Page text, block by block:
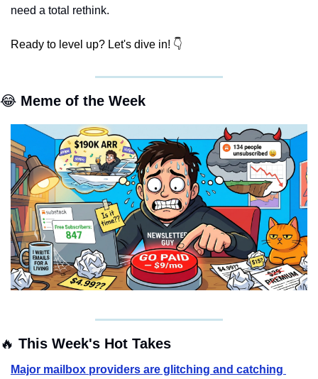
need a total rethink.
Ready to level up? Let's dive in! 👇
😂 Meme of the Week
🔥 This Week's Hot Takes
Major mailbox providers are glitching and catching